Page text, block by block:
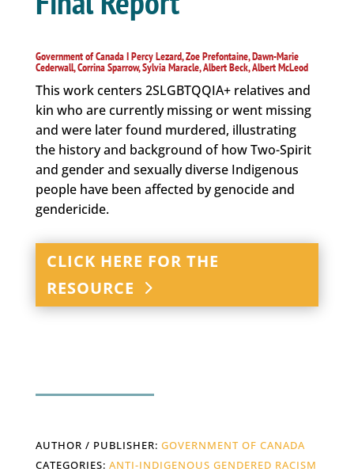
Government of Canada I Percy Lezard, Zoe Prefontaine, Dawn-Marie
Cederwall, Corrina Sparrow, Sylvia Maracle, Albert Beck, Albert McLeod
This work centers 2SLGBTQQIA+ relatives and
kin who are currently missing or went missing
and were later found murdered, illustrating
the history and background of how Two-Spirit
and gender and sexually diverse Indigenous
people have been affected by genocide and
gendericide.
CLICK HERE FOR THE
RESOURCE
AUTHOR / PUBLISHER: GOVERNMENT OF CANADA
CATEGORIES: ANTI-INDIGENOUS GENDERED RACISM